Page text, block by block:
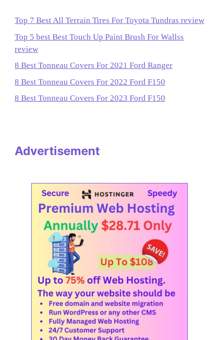
Top 7 Best All Terrain Tires For Toyota Tundras review
Top 5 best Best Touch Up Paint Brush For Wallss
review
8 Best Tonneau Covers For 2021 Ford Ranger
8 Best Tonneau Covers For 2022 Ford F150
8 Best Tonneau Covers For 2023 Ford F150
Advertisement